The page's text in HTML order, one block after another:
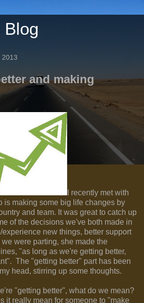
Blog
2013
and making
I recently met with
is making some big life changes by
and team. It was great to catch up
of the decisions we've both made in
new things, better support
were parting, she made the
"as long as we're getting better,
The "getting better" part has been
head, stirring up some thoughts.
"getting better", what do we mean?
it really mean for someone to "make